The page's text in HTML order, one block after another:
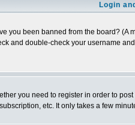
Login
you been banned from the board?
and double-check your username
you need to register in order to
etc. It only takes a few